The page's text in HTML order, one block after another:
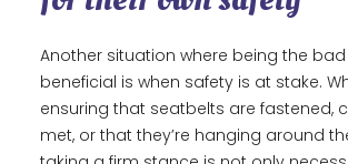
Another situation where being the
beneficial is when safety is at stake.
ensuring that seatbelts are fastened,
met, or that they’re hanging around